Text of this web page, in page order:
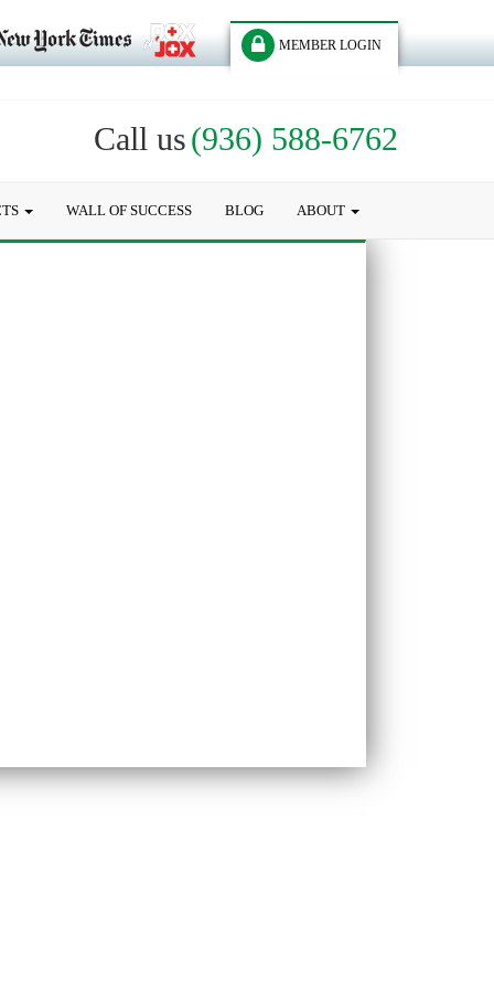
MEMBER LOGIN
Call us(936) 588-6762
WALL OF SUCCESS BLOG ABOUT